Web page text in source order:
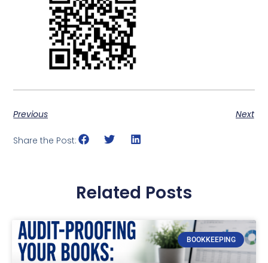
Previous Next
Share the Post:
Related Posts
BOOKKEEPING